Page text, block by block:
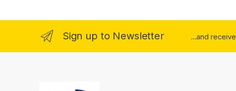
Sign up to Newsletter ...and receive